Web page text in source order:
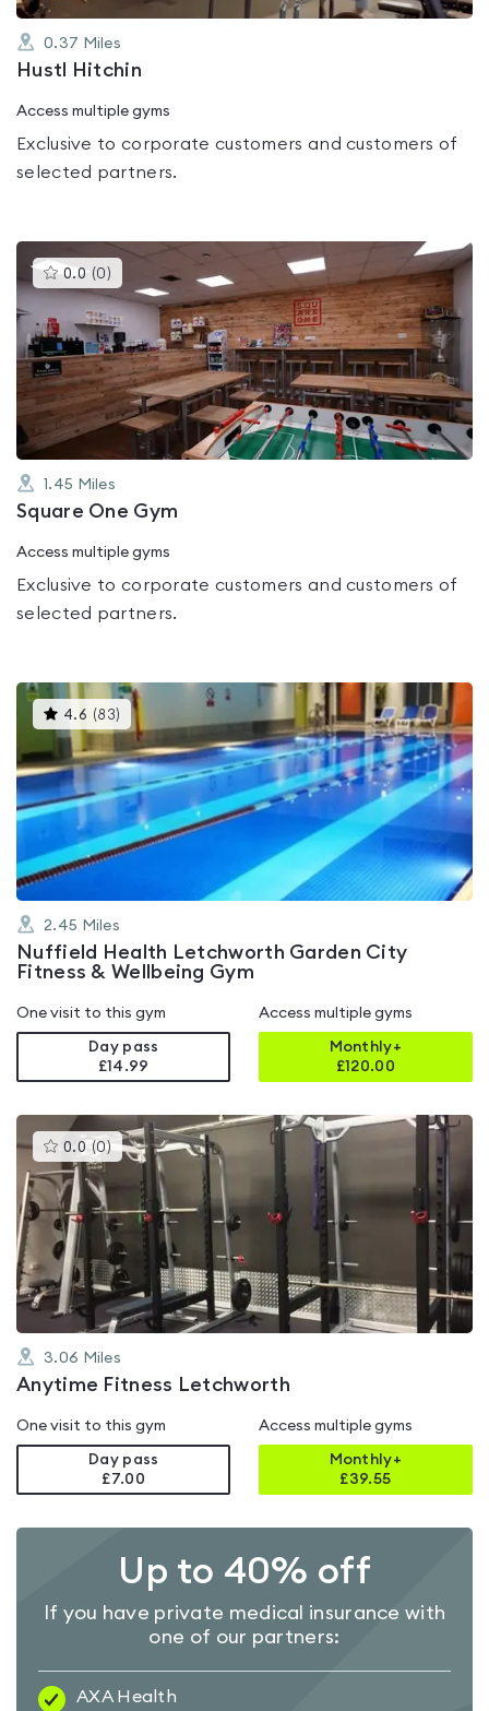
0.37 Miles
Hustl Hitchin
Access multiple gyms
Exclusive to corporate customers and customers of
selected partners.
0.0 (0 )This
gyms
is
rated
0.0
out
of
5
1.45 Miles
Square One Gym
Access multiple gyms
Exclusive to corporate customers and customers of
selected partners.
4.6 (83) This
gyms
rated
4.6
out
of
2.45 Miles
Nuffield Health Letchworth Garden City
Fitness & Wellbeing Gym
One visit to this gym
Day pass
£14.99
Access multiple gyms
Monthly+
£120.00
0.0 (0)This
gyms
rated
out
of
5
3.06 Miles
Anytime Fitness Letchworth
One visit to this gym
Day pass
£7.00
Access multiple gyms
Monthly+
£39.55
Up to 40% off
If you have private medical insurance with
one of our partners:
AXA Health